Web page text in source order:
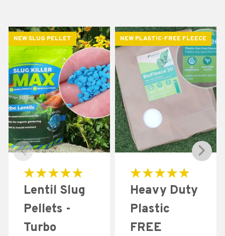
NEW SLUG PELLET
5.00
Lentil Slug
Pellets -
Turbo
NEW PLASTIC-FREE FLEECE
5.00
Heavy Duty
Plastic
FREE